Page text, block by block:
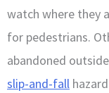
watch where they
for pedestrians.
abandoned
slip-and-fall